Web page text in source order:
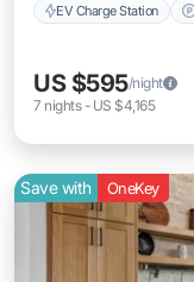
EV Charge Station
US $595/night
7 nights- US $4,165
Save with OneKey